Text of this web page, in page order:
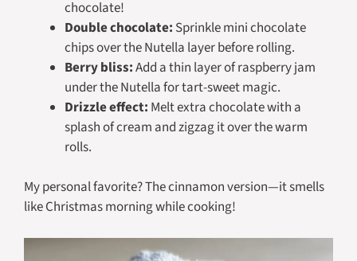
chocolate!
Double chocolate: Sprinkle mini chocolate
chips over the Nutella layer before rolling.
Berry bliss:Add a thin layer of raspberry jam
under the Nutella for tart-sweet magic.
Drizzle effect: Melt extra chocolate with a
splash of cream and zigzag it over the warm
rolls.
My personal favorite? The cinnamon version—it smells
like Christmas morning while cooking!